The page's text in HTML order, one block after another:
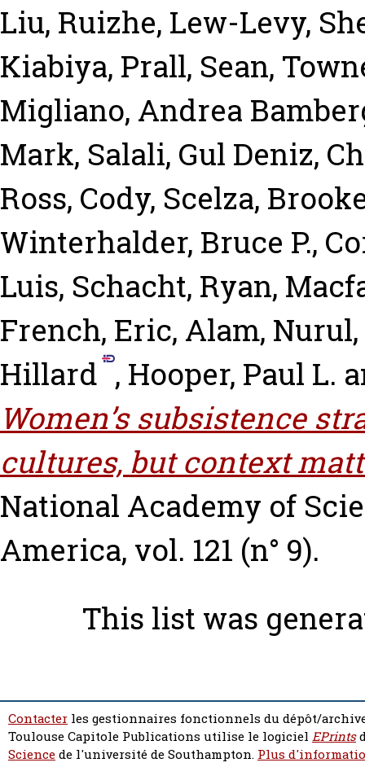
Liu, Ruizhe, Lew-Levy,
Kiabiya, Prall, Sean,
Migliano, Andrea
Mark, Salali, Gul Deniz,
Ross, Cody, Scelza,
Winterhalder, Bruce P.,
Luis, Schacht, Ryan,
French, Eric, Alam, Nurul,
Hillard , Hooper, Paul L.
Women’s subsistence
cultures, but context
National Academy of
America, vol. 121 (n° 9).
This list was
Contacter les gestionnaires fonctionnels du dépôt/
Toulouse Capitole Publications utilise le logiciel EPrints
Sciencede l'université de Southampton. Plus